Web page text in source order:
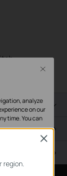
region.
Close
analyze
on our
time. You can
and
Close